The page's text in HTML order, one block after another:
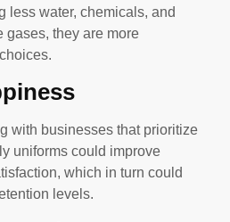
less water, chemicals, and
gases, they are more
with businesses that prioritize
uniforms could improve
which in turn could
levels.